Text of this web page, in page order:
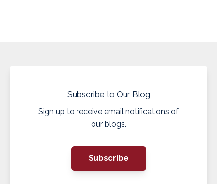
Subscribe to Our Blog
Sign up to receive email notifications of
our blogs.
Subscribe